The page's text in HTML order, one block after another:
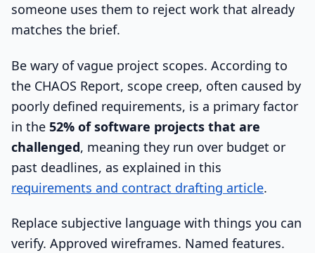
someone uses them to reject work that already
matches the brief.
Be wary of vague project scopes. According to
the CHAOS Report, scope creep, often caused by
poorly defined requirements, is a primary factor
in the 52% of software projects that are
challenged, meaning they run over budget or
past deadlines, as explained in this
requirements and contract drafting article.
Replace subjective language with things you can
verify. Approved wireframes. Named features.